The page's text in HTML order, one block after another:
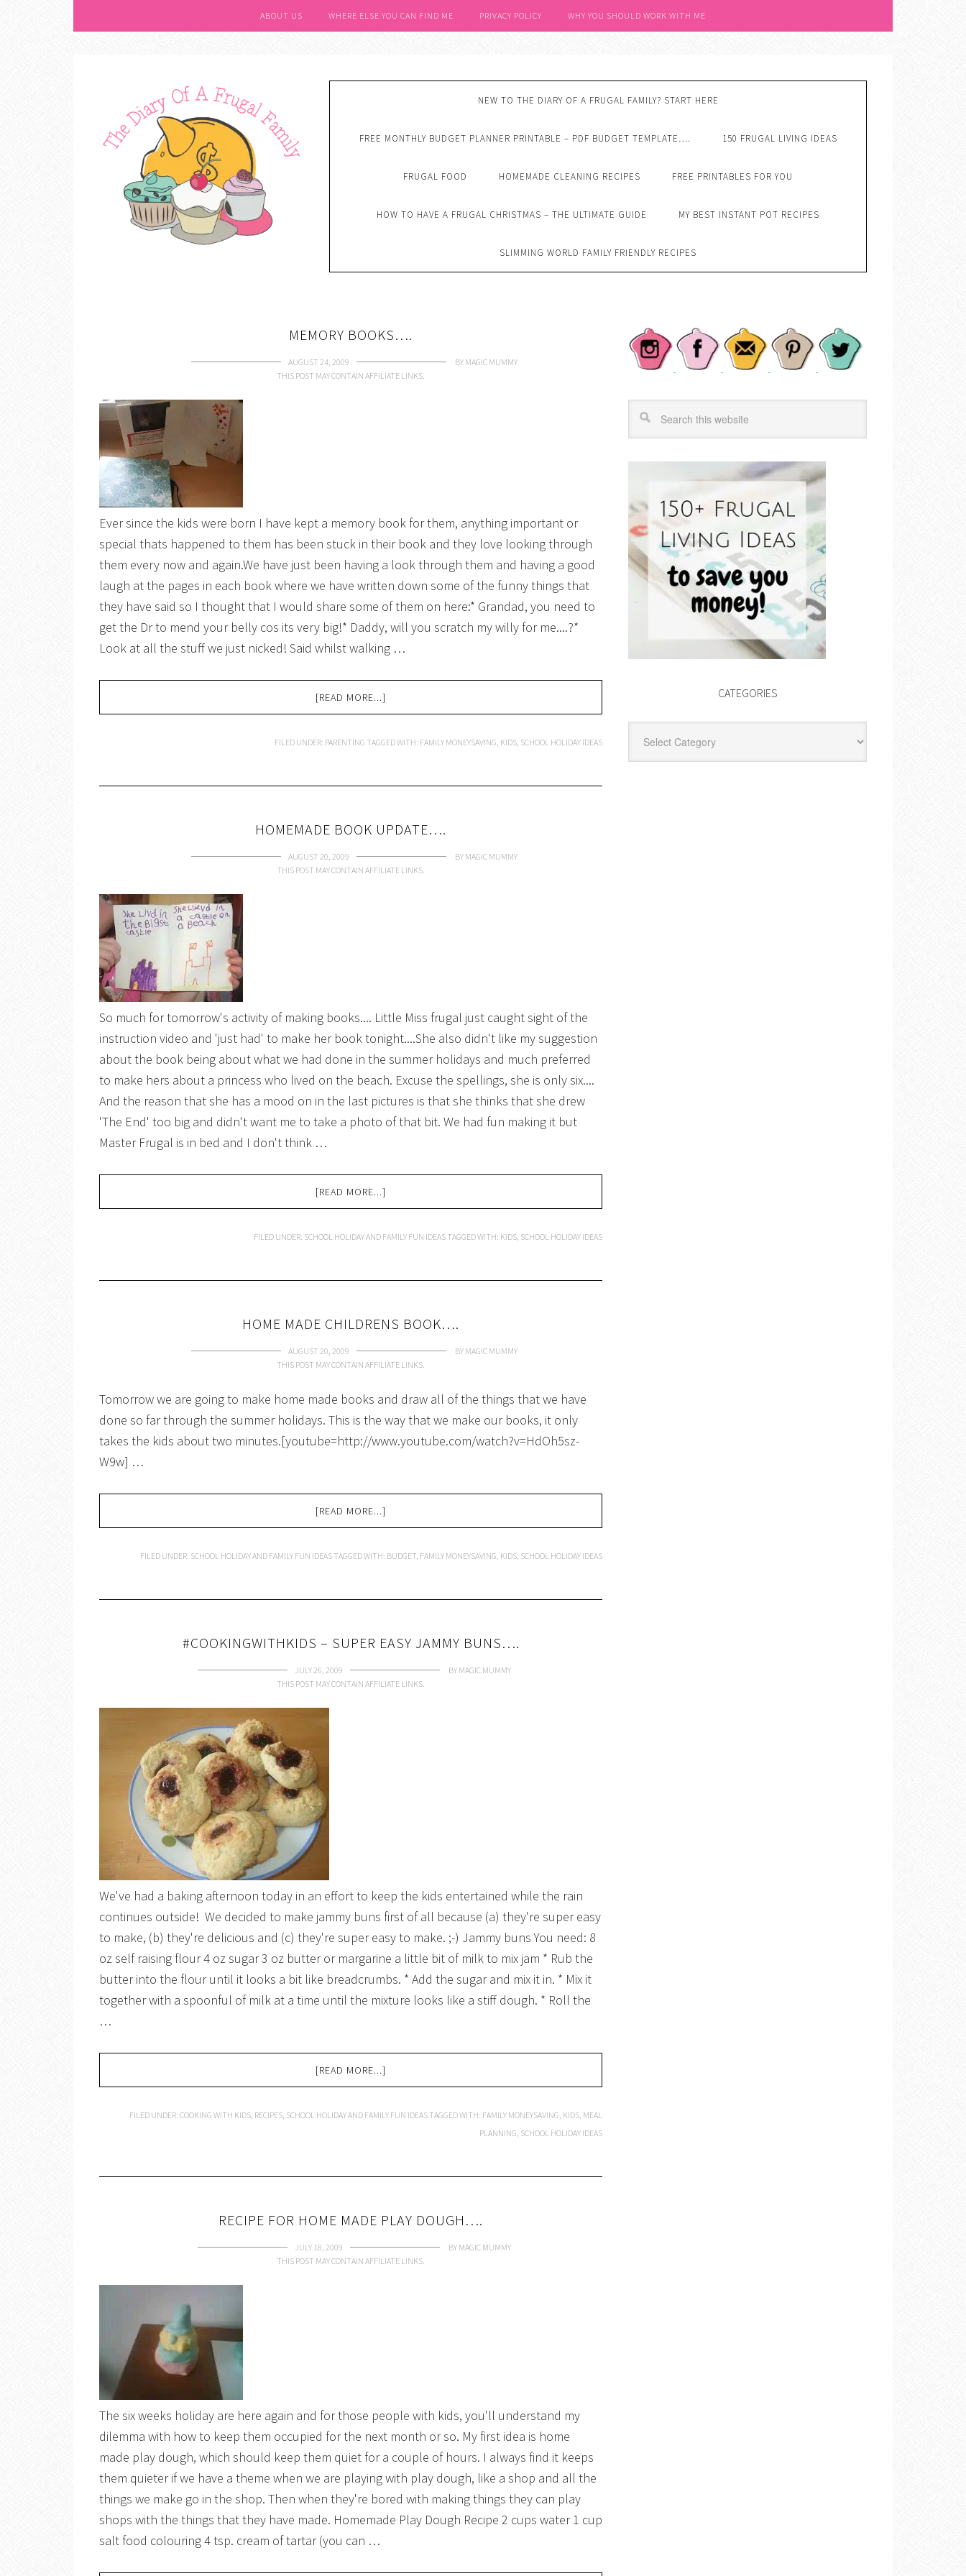
ABOUT US WHERE ELSE YOU CAN FIND ME PRIVACY POLICY WHY YOU SHOULD WORK WITH ME
NEW TO THE DIARY OF A FRUGAL FAMILY? START HERE
FREE MONTHLY BUDGET PLANNER PRINTABLE – PDF BUDGET TEMPLATE…. 150 FRUGAL LIVING IDEAS
FRUGAL FOOD HOMEMADE CLEANING RECIPES FREE PRINTABLES FOR YOU
HOW TO HAVE A FRUGAL CHRISTMAS – THE ULTIMATE GUIDE MY BEST INSTANT POT RECIPES
SLIMMING WORLD FAMILY FRIENDLY RECIPES
MEMORY BOOKS….
AUGUST 24, 2009 BY MAGIC MUMMY
THIS POST MAY CONTAIN AFFILIATE LINKS.
Ever since the kids were born I have kept a memory book for them, anything important or
special thats happened to them has been stuck in their book and they love looking through
them every now and again.We have just been having a look through them and having a good
laugh at the pages in each book where we have written down some of the funny things that
they have said so I thought that I would share some of them on here:* Grandad, you need to
get the Dr to mend your belly cos its very big!* Daddy, will you scratch my willy for me....?*
Look at all the stuff we just nicked! Said whilst walking …
[READ MORE...]
FILED UNDER: PARENTING TAGGED WITH: FAMILY MONEYSAVING, KIDS, SCHOOL HOLIDAY IDEAS
HOMEMADE BOOK UPDATE….
AUGUST 20, 2009 BY MAGIC MUMMY
THIS POST MAY CONTAIN AFFILIATE LINKS.
So much for tomorrow's activity of making books.... Little Miss frugal just caught sight of the
instruction video and 'just had' to make her book tonight....She also didn't like my suggestion
about the book being about what we had done in the summer holidays and much preferred
to make hers about a princess who lived on the beach. Excuse the spellings, she is only six....
And the reason that she has a mood on in the last pictures is that she thinks that she drew
'The End' too big and didn't want me to take a photo of that bit. We had fun making it but
Master Frugal is in bed and I don't think …
[READ MORE...]
FILED UNDER: SCHOOL HOLIDAY AND FAMILY FUN IDEAS TAGGED WITH: KIDS, SCHOOL HOLIDAY IDEAS
HOME MADE CHILDRENS BOOK….
AUGUST 20, 2009 BY MAGIC MUMMY
THIS POST MAY CONTAIN AFFILIATE LINKS.
Tomorrow we are going to make home made books and draw all of the things that we have
done so far through the summer holidays. This is the way that we make our books, it only
takes the kids about two minutes.[youtube=http://www.youtube.com/watch?v=HdOh5sz-
W9w] …
[READ MORE...]
FILED UNDER: SCHOOL HOLIDAY AND FAMILY FUN IDEAS TAGGED WITH: BUDGET, FAMILY MONEYSAVING, KIDS, SCHOOL HOLIDAY IDEAS
#COOKINGWITHKIDS – SUPER EASY JAMMY BUNS….
JULY 26, 2009 BY MAGIC MUMMY
THIS POST MAY CONTAIN AFFILIATE LINKS.
We've had a baking afternoon today in an effort to keep the kids entertained while the rain
continues outside! We decided to make jammy buns first of all because (a) they're super easy
to make, (b) they're delicious and (c) they're super easy to make. ;-) Jammy buns You need: 8
oz self raising flour 4 oz sugar 3 oz butter or margarine a little bit of milk to mix jam * Rub the
butter into the flour until it looks a bit like breadcrumbs. * Add the sugar and mix it in. * Mix it
together with a spoonful of milk at a time until the mixture looks like a stiff dough. * Roll the
…
[READ MORE...]
FILED UNDER: COOKING WITH KIDS, RECIPES, SCHOOL HOLIDAY AND FAMILY FUN IDEAS TAGGED WITH: FAMILY MONEYSAVING, KIDS, MEAL
PLANNING, SCHOOL HOLIDAY IDEAS
RECIPE FOR HOME MADE PLAY DOUGH….
JULY 18, 2009 BY MAGIC MUMMY
THIS POST MAY CONTAIN AFFILIATE LINKS.
The six weeks holiday are here again and for those people with kids, you'll understand my
dilemma with how to keep them occupied for the next month or so. My first idea is home
made play dough, which should keep them quiet for a couple of hours. I always find it keeps
them quieter if we have a theme when we are playing with play dough, like a shop and all the
things we make go in the shop. Then when they're bored with making things they can play
shops with the things that they have made. Homemade Play Dough Recipe 2 cups water 1 cup
salt food colouring 4 tsp. cream of tartar (you can …
CATEGORIES